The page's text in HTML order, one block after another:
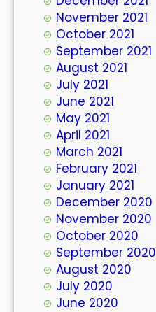
November 2021
October 2021
September 2021
August 2021
July 2021
June 2021
May 2021
April 2021
March 2021
February 2021
January 2021
December 2020
November 2020
October 2020
September 2020
August 2020
July 2020
June 2020